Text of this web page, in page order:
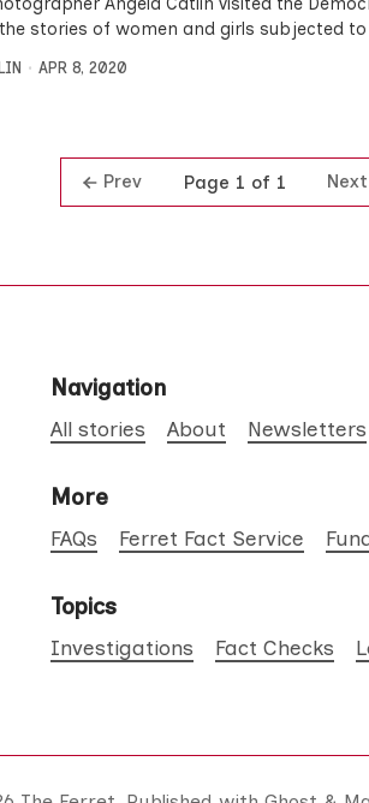
stories of women and girls subjected to
APR 8, 2020
Prev Page 1 of 1 Next
Navigation
All stories About Newsletters
More
FAQs Ferret Fact Service
Topics
Investigations Fact Checks